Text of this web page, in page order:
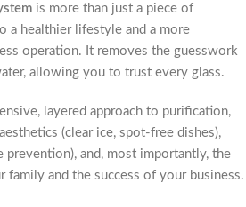
is more than just a piece of
a healthier lifestyle and a more
operation. It removes the guesswork
allowing you to trust every glass.
layered approach to purification,
(clear ice, spot-free dishes),
prevention), and, most importantly, the
family and the success of your business.